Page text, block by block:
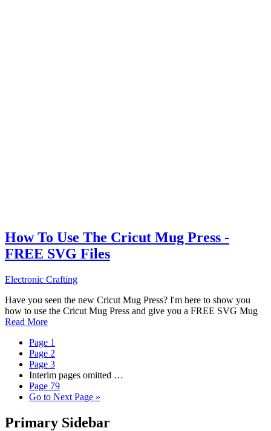
How To Use The Cricut Mug Press -
FREE SVG Files
Electronic Crafting
Have you seen the new Cricut Mug Press? I'm here to show you
how to use the Cricut Mug Press and give you a FREE SVG Mug
Read More
Page 1
Page 2
Page 3
Interim pages omitted …
Page 79
Go to Next Page »
Primary Sidebar